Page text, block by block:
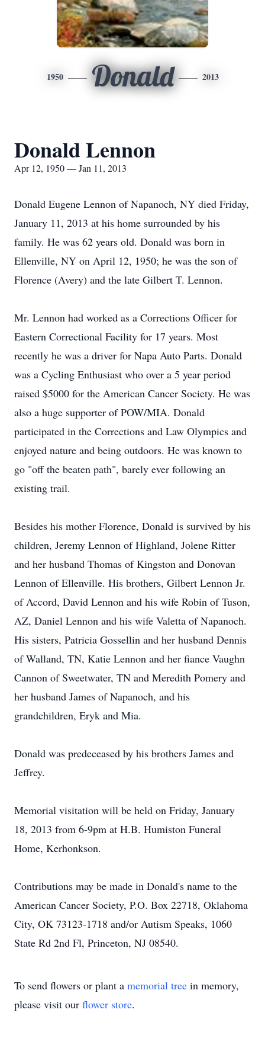
1950 Donald 2013
Donald Lennon
Apr 12, 1950 — Jan 11, 2013
Donald Eugene Lennon of Napanoch, NY died Friday,
January 11, 2013 at his home surrounded by his
family. He was 62 years old. Donald was born in
Ellenville, NY on April 12, 1950; he was the son of
Florence (Avery) and the late Gilbert T. Lennon.
Mr. Lennon had worked as a Corrections Officer for
Eastern Correctional Facility for 17 years. Most
recently he was a driver for Napa Auto Parts. Donald
was a Cycling Enthusiast who over a 5 year period
raised $5000 for the American Cancer Society. He was
also a huge supporter of POW/MIA. Donald
participated in the Corrections and Law Olympics and
enjoyed nature and being outdoors. He was known to
go "off the beaten path", barely ever following an
existing trail.
Besides his mother Florence, Donald is survived by his
children, Jeremy Lennon of Highland, Jolene Ritter
and her husband Thomas of Kingston and Donovan
Lennon of Ellenville. His brothers, Gilbert Lennon Jr.
of Accord, David Lennon and his wife Robin of Tuson,
AZ, Daniel Lennon and his wife Valetta of Napanoch.
His sisters, Patricia Gossellin and her husband Dennis
of Walland, TN, Katie Lennon and her fiance Vaughn
Cannon of Sweetwater, TN and Meredith Pomery and
her husband James of Napanoch, and his
grandchildren, Eryk and Mia.
Donald was predeceased by his brothers James and
Jeffrey.
Memorial visitation will be held on Friday, January
18, 2013 from 6-9pm at H.B. Humiston Funeral
Home, Kerhonkson.
Contributions may be made in Donald's name to the
American Cancer Society, P.O. Box 22718, Oklahoma
City, OK 73123-1718 and/or Autism Speaks, 1060
State Rd 2nd Fl, Princeton, NJ 08540.
To send flowers or plant a memorial tree in memory,
please visit our flower store.